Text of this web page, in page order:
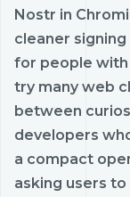
Nostr in
cleaner
for people with
try many web
between
developers
a compact
asking users